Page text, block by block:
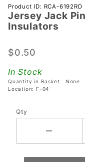
Purchase
Jersey
Jack
RCA
With Red
Insulators
Product ID: RCA-6192RD
Jersey Jack
Insulators
$0.50
In Stock
Quantity in Basket: None
Location: F-04
Qty